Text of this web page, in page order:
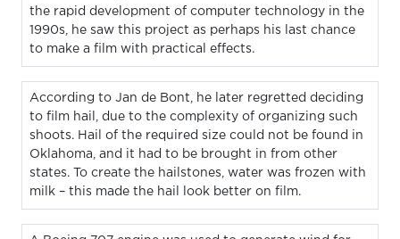
the rapid development of computer technology in the
1990s, he saw this project as perhaps his last chance
to make a film with practical effects.
According to Jan de Bont, he later regretted deciding
to film hail, due to the complexity of organizing such
shoots. Hail of the required size could not be found in
Oklahoma, and it had to be brought in from other
states. To create the hailstones, water was frozen with
milk – this made the hail look better on film.